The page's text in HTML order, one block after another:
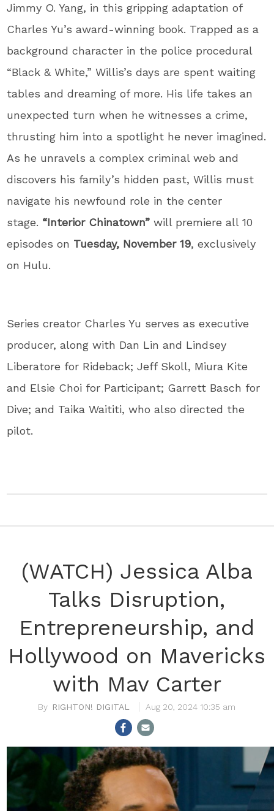
Jimmy O. Yang, in this gripping adaptation of
Charles Yu’s award-winning book. Trapped as a
background character in the police procedural
“Black & White,” Willis’s days are spent waiting
tables and dreaming of more. His life takes an
unexpected turn when he witnesses a crime,
thrusting him into a spotlight he never imagined.
As he unravels a complex criminal web and
discovers his family’s hidden past, Willis must
navigate his newfound role in the center
stage. “Interior Chinatown” will premiere all 10
episodes on Tuesday, November 19, exclusively
on Hulu.
Series creator Charles Yu serves as executive
producer, along with Dan Lin and Lindsey
Liberatore for Rideback; Jeff Skoll, Miura Kite
and Elsie Choi for Participant; Garrett Basch for
Dive; and Taika Waititi, who also directed the
pilot.
(WATCH) Jessica Alba
Talks Disruption,
Entrepreneurship, and
Hollywood on Mavericks
with Mav Carter
RIGHTON! DIGITAL Aug 20, 2024 10:35 am